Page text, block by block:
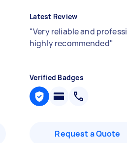
Latest Review
"Very reliable and
highly recommended"
Verified Badges
Request a Quote